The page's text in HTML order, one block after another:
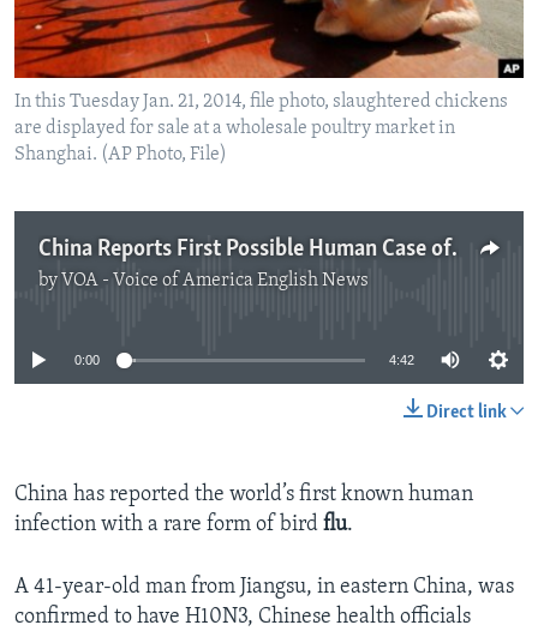
In this Tuesday Jan. 21, 2014, file photo, slaughtered chickens
are displayed for sale at a wholesale poultry market in
Shanghai. (AP Photo, File)
China Reports First Possible Human Case of Rare Bird Flu
by VOA - Voice of America English News
No media source currently available
0:00 4:42
Direct link
China has reported the world’s first known human
infection with a rare form of bird flu.
A 41-year-old man from Jiangsu, in eastern China, was
confirmed to have H10N3, Chinese health officials